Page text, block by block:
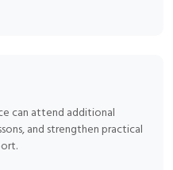
can attend additional
and strengthen practical